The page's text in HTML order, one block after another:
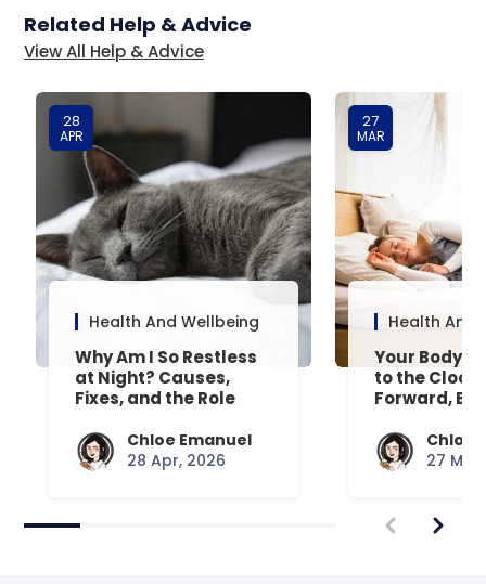
Related Help & Advice
View All Help & Advice
28
APR
Health And Wellbeing
Why Am I So Restless
at Night? Causes,
Fixes, and the Role
Chloe Emanuel
28 Apr, 2026
27
MAR
Health And
Your Body’s
to the
Forward,
Chloe
27